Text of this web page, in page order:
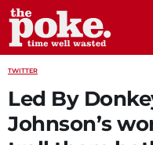
TWITTER
Led By
Johnson’s